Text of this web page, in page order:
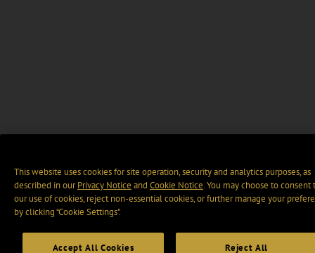
This website uses cookies for site operation, security and analytics purposes, as
described in ourPrivacy Notice and Cookie Notice. You may choose to consent
our use of cookies, reject non-essential cookies, or further manage your
by clicking “Cookie Settings".
Accept All Cookies Reject All